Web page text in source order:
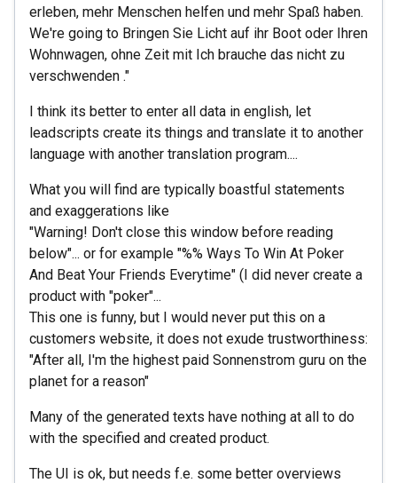
erleben, mehr Menschen helfen und mehr Spaß haben.
We're going to Bringen Sie Licht auf ihr Boot oder Ihren
Wohnwagen, ohne Zeit mit Ich brauche das nicht zu
verschwenden ."
I think its better to enter all data in english, let
leadscripts create its things and translate it to another
language with another translation program....
What you will find are typically boastful statements
and exaggerations like
"Warning! Don't close this window before reading
below"... or for example "%% Ways To Win At Poker
And Beat Your Friends Everytime" (I did never create a
product with "poker"...
This one is funny, but I would never put this on a
customers website, it does not exude trustworthiness:
"After all, I'm the highest paid Sonnenstrom guru on the
planet for a reason"
Many of the generated texts have nothing at all to do
with the specified and created product.
The UI is ok, but needs f.e. some better overviews